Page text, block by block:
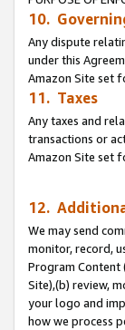
10.
Any dispute
under this
Amazon Site set
11. Taxes
Any taxes and
transactions or
Amazon Site set
12.
We may send
monitor, record,
Program Content
Site),(b) review,
your logo and
how we process